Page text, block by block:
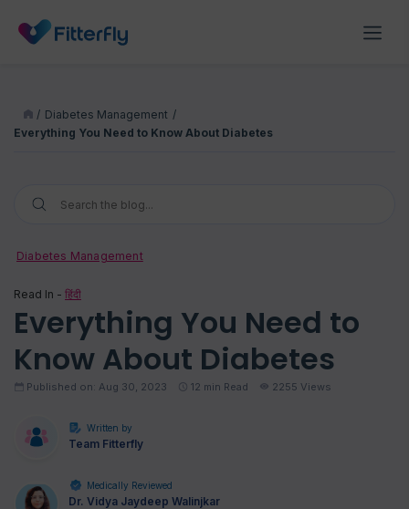
/ Diabetes Management /
Everything You Need to Know About Diabetes
Diabetes Management
Read In - हिंदी
Everything You Need to
Know About Diabetes
Published on: Aug 30, 2023 12 min Read 2255 Views
Written by
Team Fitterfly
Medically Reviewed
Dr. Vidya Jaydeep Walinjkar